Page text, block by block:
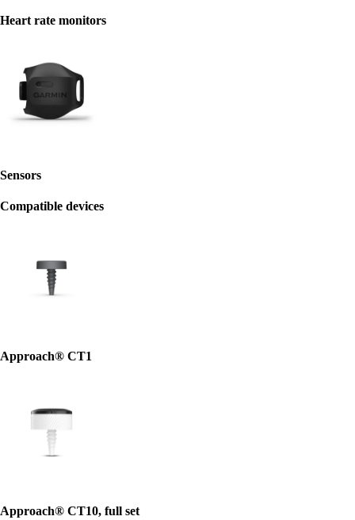
Heart rate monitors
Sensors
Compatible devices
Approach® CT1
Approach® CT10, full set